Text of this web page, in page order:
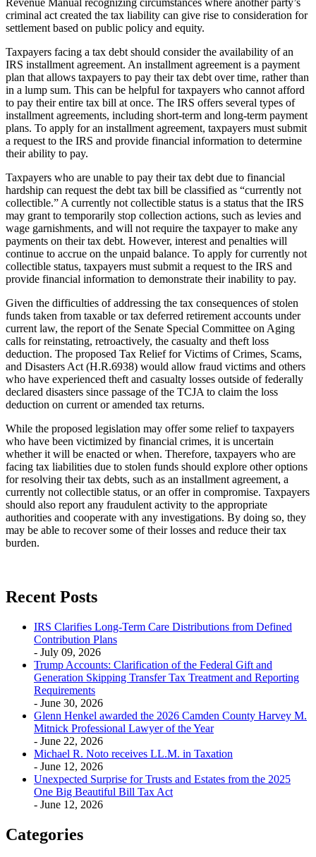
criminal act created the tax liability can give rise to consideration for
settlement based on public policy and equity.
Taxpayers facing a tax debt should consider the availability of an
IRS installment agreement. An installment agreement is a payment
plan that allows taxpayers to pay their tax debt over time, rather than
in a lump sum. This can be helpful for taxpayers who cannot afford
to pay their entire tax bill at once. The IRS offers several types of
installment agreements, including short-term and long-term payment
plans. To apply for an installment agreement, taxpayers must submit
a request to the IRS and provide financial information to determine
their ability to pay.
Taxpayers who are unable to pay their tax debt due to financial
hardship can request the debt tax bill be classified as “currently not
collectible.” A currently not collectible status is a status that the IRS
may grant to temporarily stop collection actions, such as levies and
wage garnishments, and will not require the taxpayer to make any
payments on their tax debt. However, interest and penalties will
continue to accrue on the unpaid balance. To apply for currently not
collectible status, taxpayers must submit a request to the IRS and
provide financial information to demonstrate their inability to pay.
Given the difficulties of addressing the tax consequences of stolen
funds taken from taxable or tax deferred retirement accounts under
current law, the report of the Senate Special Committee on Aging
calls for reinstating, retroactively, the casualty and theft loss
deduction. The proposed Tax Relief for Victims of Crimes, Scams,
and Disasters Act (H.R.6938) would allow fraud victims and others
who have experienced theft and casualty losses outside of federally
declared disasters since passage of the TCJA to claim the loss
deduction on current or amended tax returns.
While the proposed legislation may offer some relief to taxpayers
who have been victimized by financial crimes, it is uncertain
whether it will be enacted or when. Therefore, taxpayers who are
facing tax liabilities due to stolen funds should explore other options
for resolving their tax debts, such as an installment agreement, a
currently not collectible status, or an offer in compromise. Taxpayers
should also report any fraudulent activity to the appropriate
authorities and cooperate with any investigations. By doing so, they
may be able to recover some of their losses and reduce their tax
burden.
Recent Posts
IRS Clarifies Long-Term Care Distributions from Defined
Contribution Plans
- July 09, 2026
Trump Accounts: Clarification of the Federal Gift and
Generation Skipping Transfer Tax Treatment and Reporting
Requirements
- June 30, 2026
Glenn Henkel awarded the 2026 Camden County Harvey M.
Mitnick Professional Lawyer of the Year
- June 22, 2026
Michael R. Noto receives LL.M. in Taxation
- June 12, 2026
Unexpected Surprise for Trusts and Estates from the 2025
One Big Beautiful Bill Tax Act
- June 12, 2026
Categories